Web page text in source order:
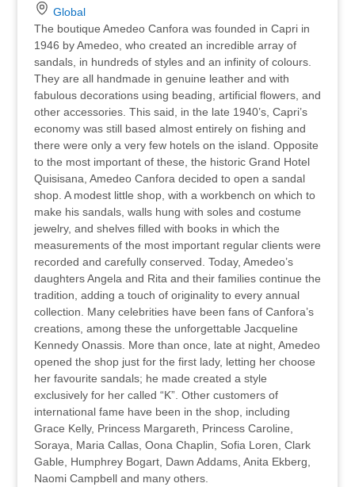
Global
The boutique Amedeo Canfora was founded in Capri in
1946 by Amedeo, who created an incredible array of
sandals, in hundreds of styles and an infinity of colours.
They are all handmade in genuine leather and with
fabulous decorations using beading, artificial flowers, and
other accessories. This said, in the late 1940’s, Capri’s
economy was still based almost entirely on fishing and
there were only a very few hotels on the island. Opposite
to the most important of these, the historic Grand Hotel
Quisisana, Amedeo Canfora decided to open a sandal
shop. A modest little shop, with a workbench on which to
make his sandals, walls hung with soles and costume
jewelry, and shelves filled with books in which the
measurements of the most important regular clients were
recorded and carefully conserved. Today, Amedeo’s
daughters Angela and Rita and their families continue the
tradition, adding a touch of originality to every annual
collection. Many celebrities have been fans of Canfora’s
creations, among these the unforgettable Jacqueline
Kennedy Onassis. More than once, late at night, Amedeo
opened the shop just for the first lady, letting her choose
her favourite sandals; he made created a style
exclusively for her called “K”. Other customers of
international fame have been in the shop, including
Grace Kelly, Princess Margareth, Princess Caroline,
Soraya, Maria Callas, Oona Chaplin, Sofia Loren, Clark
Gable, Humphrey Bogart, Dawn Addams, Anita Ekberg,
Naomi Campbell and many others.